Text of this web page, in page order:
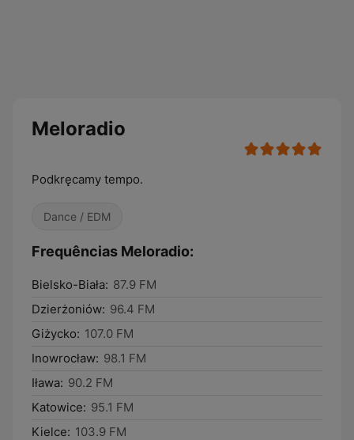
Meloradio
Podkręcamy tempo.
Dance / EDM
Frequências Meloradio:
Bielsko-Biała: 87.9 FM
Dzierżoniów: 96.4 FM
Giżycko: 107.0 FM
Inowrocław: 98.1 FM
Iława: 90.2 FM
Katowice: 95.1 FM
Kielce: 103.9 FM